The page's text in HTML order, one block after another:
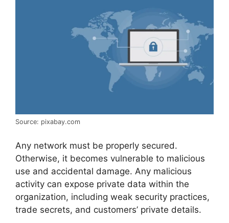
Source: pixabay.com
Any network must be properly secured.
Otherwise, it becomes vulnerable to malicious
use and accidental damage. Any malicious
activity can expose private data within the
organization, including weak security practices,
trade secrets, and customers’ private details.